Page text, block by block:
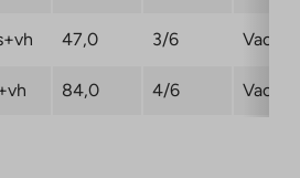
47,0 3/6 Vacant
84,0 4/6 Vacant